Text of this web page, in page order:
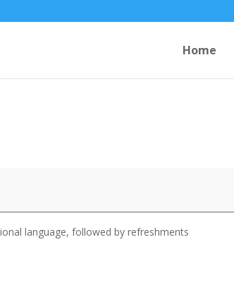
Home
language, followed by refreshments